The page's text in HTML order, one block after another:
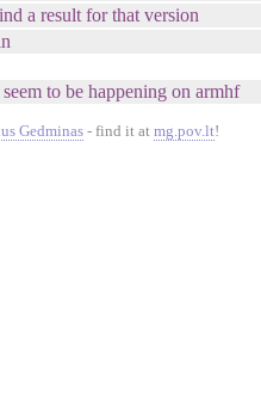
a result for that version
to be happening on armhf
Gedminas - find it at mg.pov.lt!